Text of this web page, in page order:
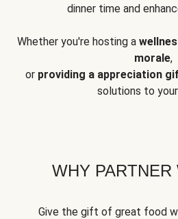
dinner time and
Whether you're hosting a
morale,
or providing a appreciation
solutions to
WHY PARTNER
Give the gift of great food